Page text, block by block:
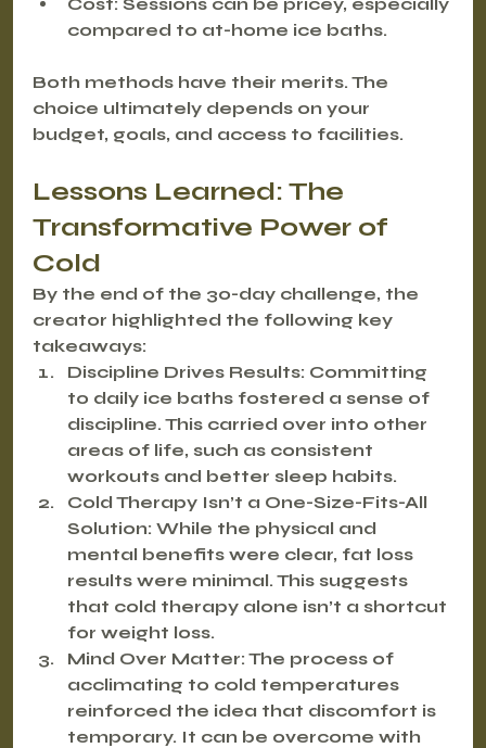
compared to at-home ice baths.
Both methods have their merits. The
choice ultimately depends on your
budget, goals, and access to facilities.
Lessons Learned: The
Transformative Power of
Cold
By the end of the 30-day challenge, the
creator highlighted the following key
takeaways:
Discipline Drives Results: Committing
to daily ice baths fostered a sense of
discipline. This carried over into other
areas of life, such as consistent
workouts and better sleep habits.
Cold Therapy Isn’t a One-Size-Fits-All
Solution: While the physical and
mental benefits were clear, fat loss
results were minimal. This suggests
that cold therapy alone isn’t a shortcut
for weight loss.
Mind Over Matter: The process of
acclimating to cold temperatures
reinforced the idea that discomfort is
temporary. It can be overcome with